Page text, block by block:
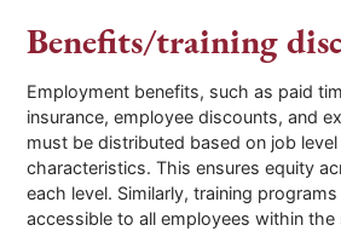
Benefits/training
Employment benefits, such as paid
insurance, employee discounts, and
must be distributed based on job
characteristics. This ensures equity
each level. Similarly, training
accessible to all employees within the